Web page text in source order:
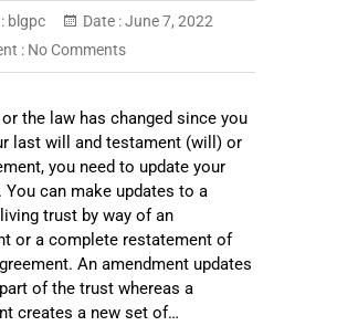
blgpc Date :June 7, 2022
: No Comments
the law has changed since you
last will and testament (will) or
you need to update your
You can make updates to a
trust by way of an
or a complete restatement of
An amendment updates
of the trust whereas a
creates a new set of…